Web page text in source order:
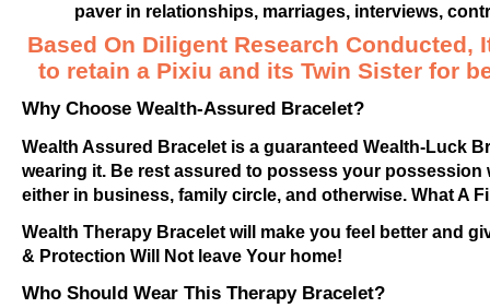
paver in relationships, marriages, interviews,
Based On Diligent Research
to retain a Pixiu and its Twin Sister for
Why Choose Wealth-Assured Bracelet?
Wealth Assured Bracelet is a guaranteed Wealth-Luck
wearing it. Be rest assured to possess your
either in business, family circle, and otherwise. What A
Wealth Therapy Bracelet will make you feel better and
& Protection Will Not leave Your home!
Who Should Wear This Therapy Bracelet?